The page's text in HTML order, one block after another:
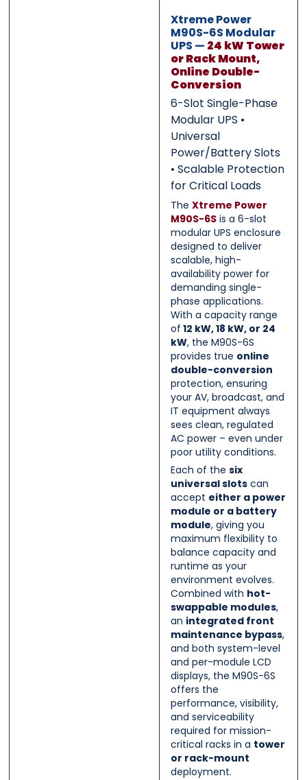
Xtreme Power
M90S-6S Modular
UPS — 24 kW Tower
or Rack Mount,
Online Double-
Conversion
6-Slot Single-Phase
Modular UPS •
Universal
Power/Battery Slots
• Scalable Protection
for Critical Loads
The Xtreme Power
M90S-6Sis a 6-slot
modular UPS enclosure
designed to deliver
scalable, high-
availability power for
demanding single-
phase applications.
With a capacity range
of 12 kW, 18 kW, or 24
kW, the M90S-6S
provides true online
double-conversion
protection, ensuring
your AV, broadcast, and
IT equipment always
sees clean, regulated
AC power – even under
poor utility conditions.
Each of the six
universal slotscan
accept either a power
module or a battery
module, giving you
maximum flexibility to
balance capacity and
runtime as your
environment evolves.
Combined with hot-
swappable modules,
an integrated front
maintenance bypass,
and both system-level
and per-module LCD
displays, the M90S-6S
offers the
performance, visibility,
and serviceability
required for mission-
critical racks in a tower
or rack-mount
deployment.